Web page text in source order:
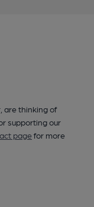
are thinking of
supporting our
pagefor more